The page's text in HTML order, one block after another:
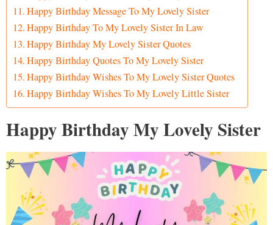
Happy Birthday Message To My Lovely Sister
Happy Birthday To My Lovely Sister In Law
Happy Birthday My Lovely Sister Quotes
Happy Birthday Quotes To My Lovely Sister
Happy Birthday Wishes To My Lovely Sister Quotes
Happy Birthday Wishes To My Lovely Little Sister
Happy Birthday My Lovely Sister